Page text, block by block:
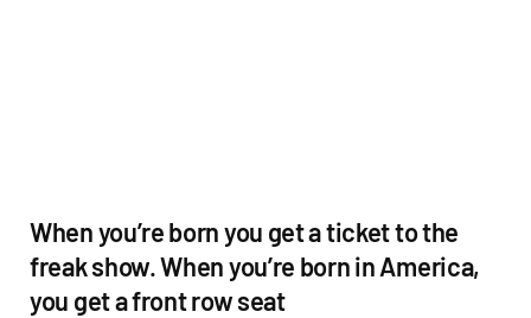
When you’re born you get a ticket to the
freak show. When you’re born in America,
you get a front row seat